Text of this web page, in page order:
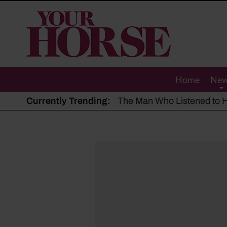
Your
Horse
Home
Currently Trending: The Man Who Listened to
Hot, dry summer: Expert
Police appeal after driver